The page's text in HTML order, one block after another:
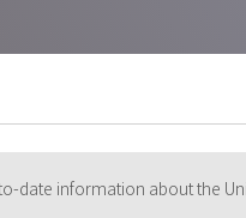
information about the